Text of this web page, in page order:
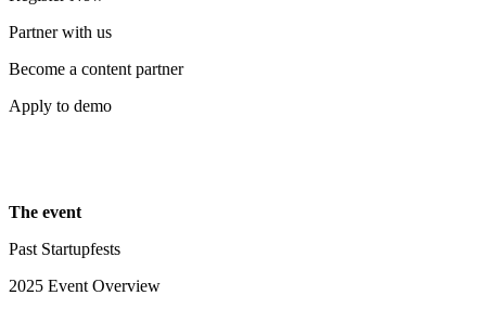
Partner with us
Become a content partner
Apply to demo
The event
Past Startupfests
2025 Event Overview